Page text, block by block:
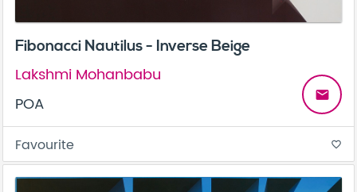
Fibonacci Nautilus - Inverse Beige
Lakshmi Mohanbabu
POA
email
Favourite favorite_border